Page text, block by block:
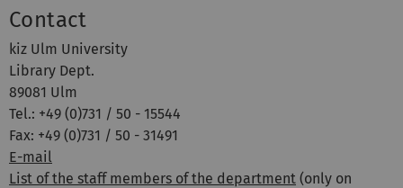
Contact
kiz Ulm University
Library Dept.
89081 Ulm
Tel.: +49 (0)731 / 50 - 15544
Fax: +49 (0)731 / 50 - 31491
E-mail
List of the staff members of the department (only on